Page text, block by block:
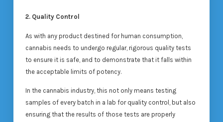
2. Quality Control
As with any product destined for human consumption,
cannabis needs to undergo regular, rigorous quality tests
to ensure it is safe, and to demonstrate that it falls within
the acceptable limits of potency.
In the cannabis industry, this not only means testing
samples of every batch in a lab for quality control, but also
ensuring that the results of those tests are properly